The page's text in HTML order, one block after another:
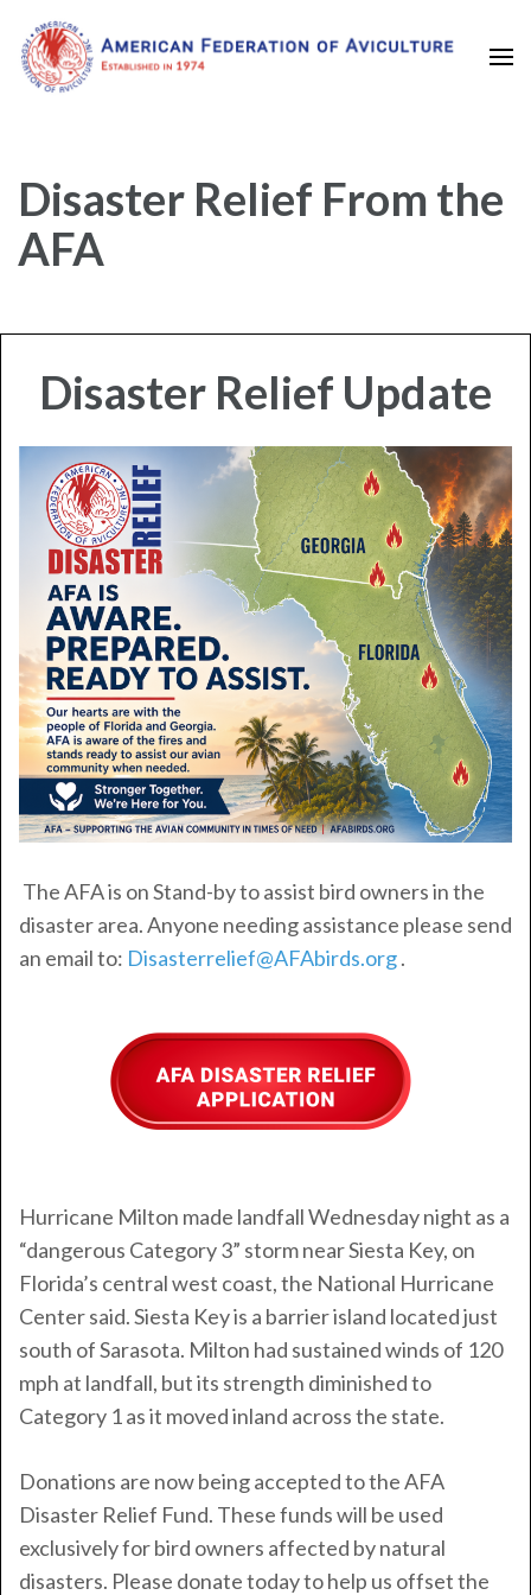
Disaster Relief From the
AFA
Disaster Relief Update
The AFA is on Stand-by to assist bird owners in the
disaster area. Anyone needing assistance please send
an email to: Disasterrelief@AFAbirds.org.
Hurricane Milton made landfall Wednesday night as a
“dangerous Category 3” storm near Siesta Key, on
Florida’s central west coast, the National Hurricane
Center said. Siesta Key is a barrier island located just
south of Sarasota. Milton had sustained winds of 120
mph at landfall, but its strength diminished to
Category 1 as it moved inland across the state.
Donations are now being accepted to the AFA
Disaster Relief Fund. These funds will be used
exclusively for bird owners affected by natural
disasters. Please donate today to help us offset the